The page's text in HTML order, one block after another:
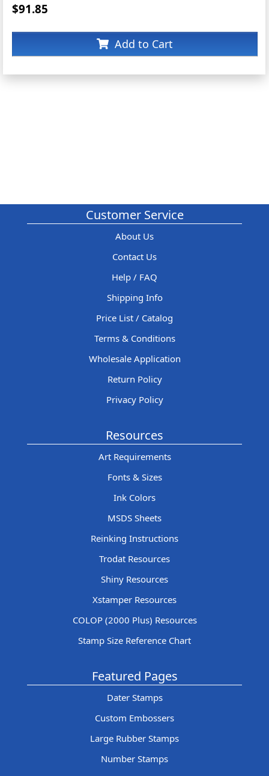
$91.85
Add to Cart
Customer Service
About Us
Contact Us
Help / FAQ
Shipping Info
Price List / Catalog
Terms & Conditions
Wholesale Application
Return Policy
Privacy Policy
Resources
Art Requirements
Fonts & Sizes
Ink Colors
MSDS Sheets
Reinking Instructions
Trodat Resources
Shiny Resources
Xstamper Resources
COLOP (2000 Plus) Resources
Stamp Size Reference Chart
Featured Pages
Dater Stamps
Custom Embossers
Large Rubber Stamps
Number Stamps